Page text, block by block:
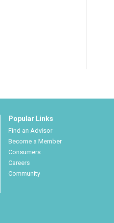
Popular Links
Find an Advisor
Become a Member
Consumers
Careers
Community